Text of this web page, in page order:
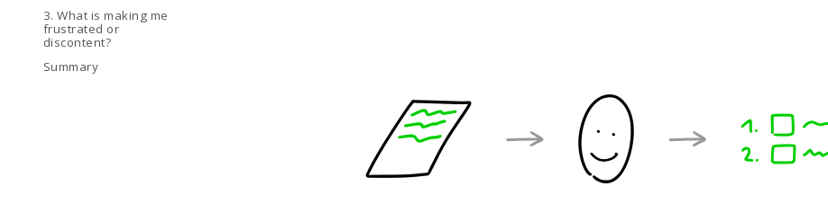
3. What is making me
frustrated or
discontent?
Summary